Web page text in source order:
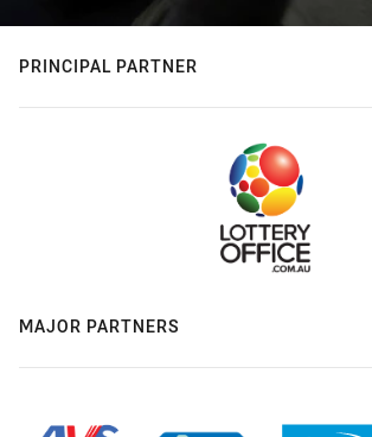
PRINCIPAL PARTNER
MAJOR PARTNERS